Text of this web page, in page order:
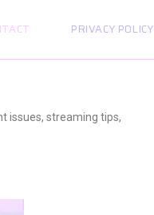
PRIVACY POLICY
issues, streaming tips,